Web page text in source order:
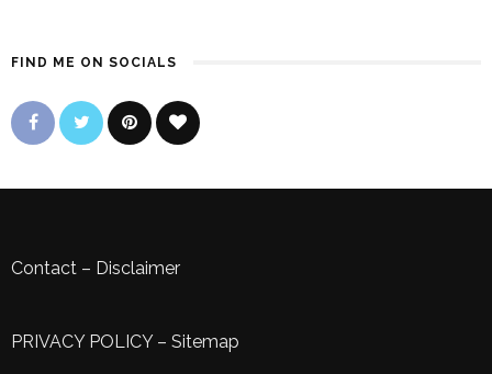
FIND ME ON SOCIALS
Contact – Disclaimer
PRIVACY POLICY– Sitemap